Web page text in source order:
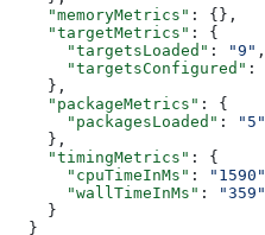
    "memoryMetrics"
: {},
    "targetMetrics"
: {
      "targetsLoaded"
: "9" ,
      "targetsConfigured"
:
    },
    "packageMetrics"
: {
      "packagesLoaded"
:
"5"
    },
    "timingMetrics"
: {
      "cpuTimeInMs"
: "1590"
      "wallTimeInMs"
:
"359"
    }
  }